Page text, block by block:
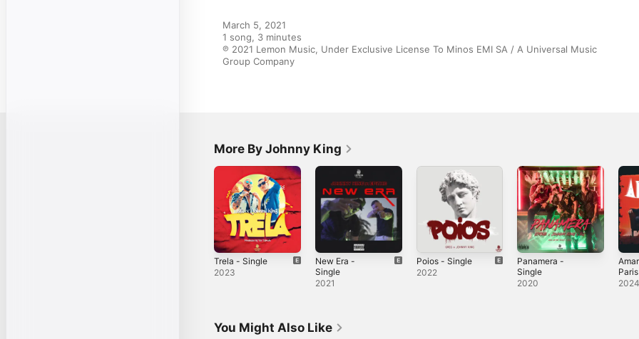
March 5, 2021
1 song, 3 minutes
℗ 2021 Lemon Music, Under Exclusive License To Minos EMI SA / A Universal Music
Group Company
More By Johnny King
Trela - Single
2023
New Era -
Single
2021
Poios - Single
2022
Panamera -
Single
2020
You Might Also Like